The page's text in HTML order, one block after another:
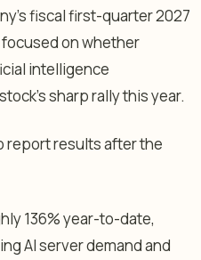
fiscal first-quarter 2027
on whether
intelligence
sharp rally this year.
report results after the
136% year-to-date,
AI server demand and